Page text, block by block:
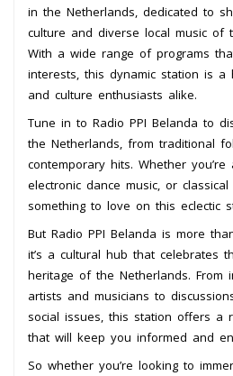
in the Netherlands, dedicated to
culture and diverse local music of
With a wide range of programs
interests, this dynamic station is a
and culture enthusiasts alike.
Tune in to Radio PPI Belanda to
the Netherlands, from traditional
contemporary hits. Whether
electronic dance music, or classical
something to love on this eclectic
But Radio PPI Belanda is more
it’s a cultural hub that celebrates
heritage of the Netherlands. From
artists and musicians to
social issues, this station offers a
that will keep you informed and
So whether you’re looking to